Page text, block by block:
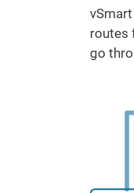
routes
go